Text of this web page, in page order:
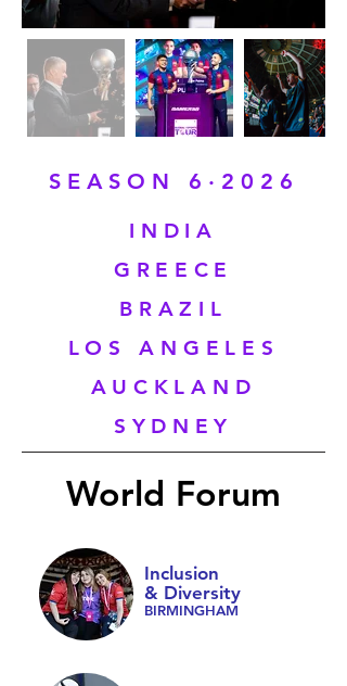
SEASON 6·2026
INDIA
GREECE
BRAZIL
LOS ANGELES
AUCKLAND
SYDNEY
World Forum
Inclusion
& Diversity
BIRMINGHAM